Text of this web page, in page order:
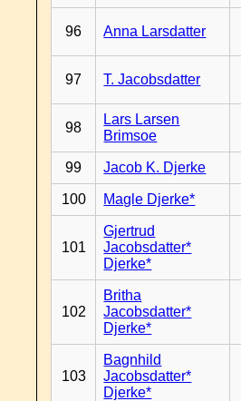
96 Anna Larsdatter
97 T. Jacobsdatter
98
Lars Larsen
Brimsoe
99 Jacob K. Djerke
100 Magle Djerke*
101
Gjertrud
Jacobsdatter*
Djerke*
102
Britha
Jacobsdatter*
Djerke*
103
Bagnhild
Jacobsdatter*
Djerke*